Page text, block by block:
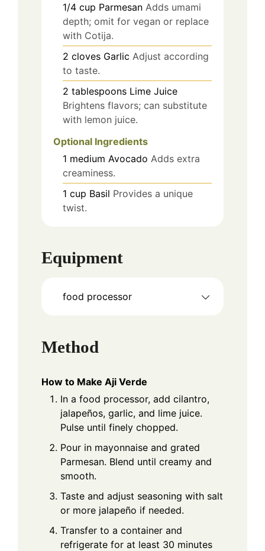
1/4 cup Parmesan Adds umami
depth; omit for vegan or replace
with Cotija.
2 cloves Garlic Adjust according
to taste.
2 tablespoons Lime Juice
Brightens flavors; can substitute
with lemon juice.
Optional Ingredients
1 medium Avocado Adds extra
creaminess.
1 cup Basil Provides a unique
twist.
Equipment
food processor
Method
How to Make Aji Verde
In a food processor, add cilantro,
jalapeños, garlic, and lime juice.
Pulse until finely chopped.
Pour in mayonnaise and grated
Parmesan. Blend until creamy and
smooth.
Taste and adjust seasoning with salt
or more jalapeño if needed.
Transfer to a container and
refrigerate for at least 30 minutes